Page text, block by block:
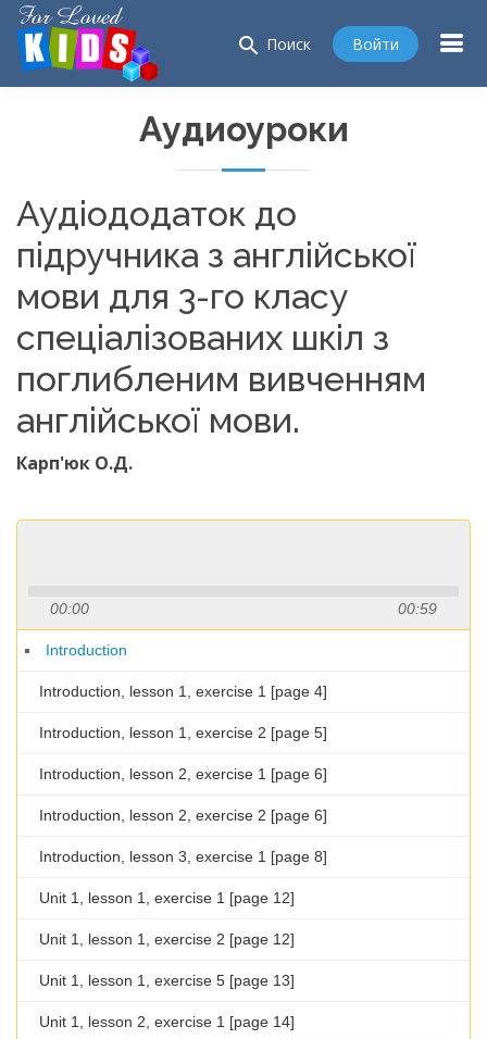
search Поиск Войти
Аудиоуроки
Аудіододаток до
підручника з англійської
мови для 3-го класу
спеціалізованих шкіл з
поглибленим вивченням
англійської мови.
Карп'юк О.Д.
00:00 00:59
Introduction
Introduction, lesson 1, exercise 1 [page 4]
Introduction, lesson 1, exercise 2 [page 5]
Introduction, lesson 2, exercise 1 [page 6]
Introduction, lesson 2, exercise 2 [page 6]
Introduction, lesson 3, exercise 1 [page 8]
Unit 1, lesson 1, exercise 1 [page 12]
Unit 1, lesson 1, exercise 2 [page 12]
Unit 1, lesson 1, exercise 5 [page 13]
Unit 1, lesson 2, exercise 1 [page 14]